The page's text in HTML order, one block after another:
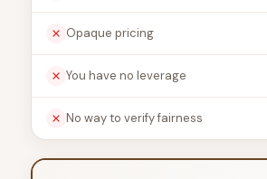
Opaque pricing
You have no leverage
No way to verify fairness